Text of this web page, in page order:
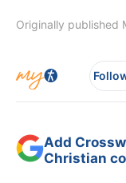
Originally published
Add
Christian